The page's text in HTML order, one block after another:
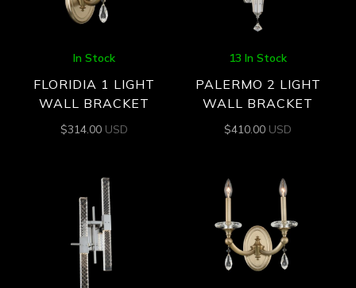
In Stock
FLORIDIA 1 LIGHT
WALL BRACKET
$314.00 USD
13 In Stock
PALERMO 2 LIGHT
WALL BRACKET
$410.00 USD